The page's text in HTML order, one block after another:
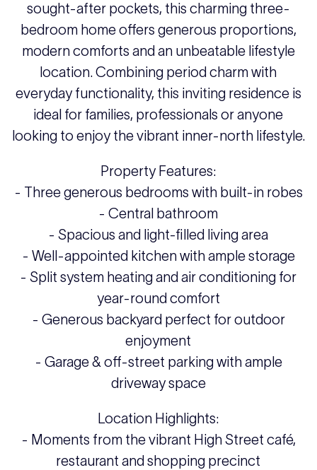
sought-after pockets, this charming three-
bedroom home offers generous proportions,
modern comforts and an unbeatable lifestyle
location. Combining period charm with
everyday functionality, this inviting residence is
ideal for families, professionals or anyone
looking to enjoy the vibrant inner-north lifestyle.
Property Features:
- Three generous bedrooms with built-in robes
- Central bathroom
- Spacious and light-filled living area
- Well-appointed kitchen with ample storage
- Split system heating and air conditioning for
year-round comfort
- Generous backyard perfect for outdoor
enjoyment
- Garage & off-street parking with ample
driveway space
Location Highlights:
- Moments from the vibrant High Street café,
restaurant and shopping precinct